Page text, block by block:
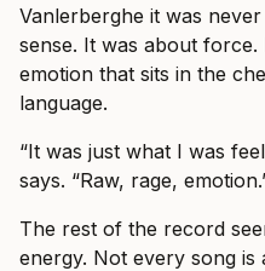
Vanlerberghe it was
sense. It was about
emotion that sits in the
language.
“It was just what I was
says. “Raw, rage,
The rest of the record
energy. Not every song